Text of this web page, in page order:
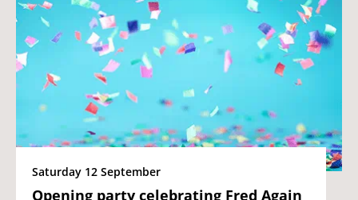
Saturday 12 September
Opening party celebrating Fred Again